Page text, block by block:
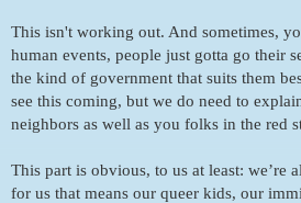
This isn't working out. And sometimes,
human events, people just gotta go their
the kind of government that suits them
see this coming, but we do need to
neighbors as well as you folks in the red
This part is obvious, to us at least: we’re
for us that means our queer kids, our